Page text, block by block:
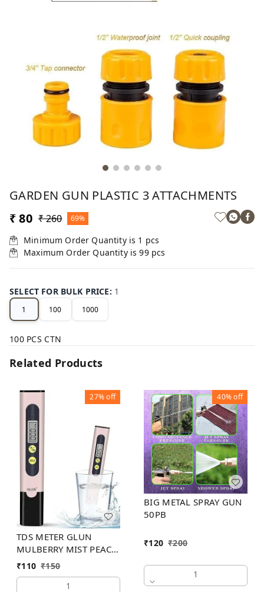
GARDEN GUN PLASTIC 3 ATTACHMENTS
₹ 80 ₹ 260 69%
Minimum Order Quantity is 1 pcs
Maximum Order Quantity is99 pcs
SELECT FOR BULK PRICE: 1
1 100 1000
100 PCS CTN
Related Products
27%off
TDS METER GLUN
MULBERRY MIST PEACH
COLOR
₹110 ₹150
1
40%off
BIG METAL SPRAY GUN
50PB
₹120 ₹200
1